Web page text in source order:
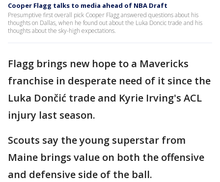
Cooper Flagg talks to media ahead of NBA Draft
Presumptive first overall pick Cooper Flagg answered questions about his
thoughts on Dallas, when he found out about the Luka Doncic trade and his
thoughts about the sky-high expectations.
Flagg brings new hope to a Mavericks
franchise in desperate need of it since the
Luka Dončić trade and Kyrie Irving's ACL
injury last season.
Scouts say the young superstar from
Maine brings value on both the offensive
and defensive side of the ball.